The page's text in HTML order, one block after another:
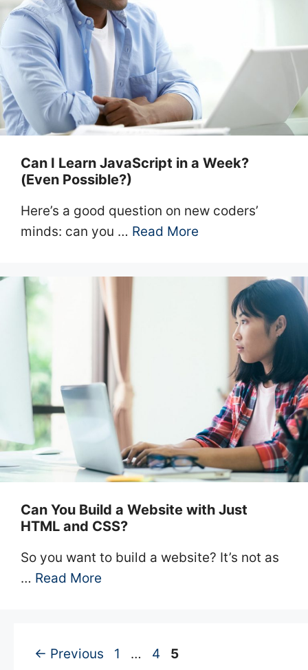
Can I Learn JavaScript in a Week?
(Even Possible?)
Here’s a good question on new coders’
minds: can you … Read More
Can You Build a Website with Just
HTML and CSS?
So you want to build a website? It’s not as
… Read More
← Previous Page
1 … Page
4 Page
5